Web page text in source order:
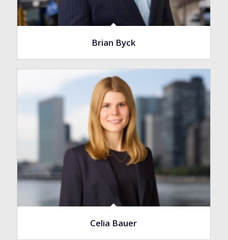
Brian Byck
Celia Bauer